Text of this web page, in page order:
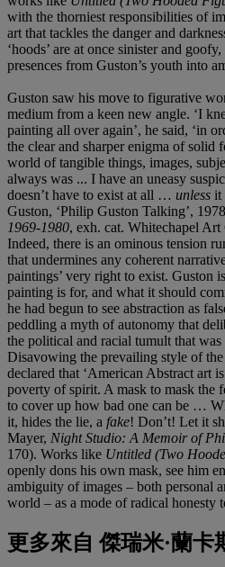
with the thorniest responsibilities of
art that tackles the danger and
‘hoods’ are at once sinister and
presences from Guston’s youth into
Guston saw his move to figurative
medium from a keen new angle. ‘I
painting all over again’, he said, ‘in
the clear and sharper enigma of solid
world of tangible things, images,
always was ... I have an uneasy
doesn’t have to exist at all … unless it
Guston, ‘Philip Guston Talking’,
1969-1980, exh. cat. Whitechapel
Indeed, there is an ominous tension
that undermines any coherent
paintings’ very right to exist. Guston
painting is for, and what it should
he had begun to see abstraction as
peddling a myth of autonomy that
the political and racial tumult that
Disavowing the prevailing style of
declared that ‘American Abstract art
poverty of spirit. A mask to mask the
to cover up how bad one can be …
it, hides the lie, a fake! Don’t! Let it
Mayer, Night Studio: A Memoir of
170). Works like Untitled (Two
openly dons his own mask, see him
ambiguity of images – both personal
world – as a mode of radical honesty
更多來自 傑瑞米·蘭卡